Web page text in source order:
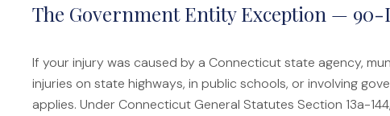
The Government Entity Exception — 90-
If your injury was caused by a Connecticut state agency,
injuries on state highways, in public schools, or involving
applies. Under Connecticut General Statutes Section 13a-